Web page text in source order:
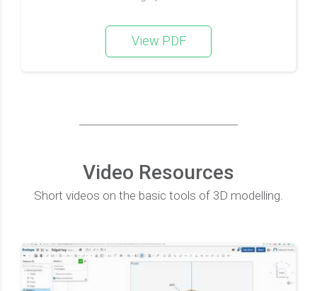
View PDF
Video Resources
Short videos on the basic tools of 3D modelling.